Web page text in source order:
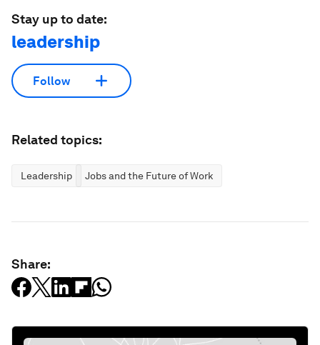
Stay up to date:
leadership
Follow
Related topics:
Leadership Jobs and the Future of Work
Share: